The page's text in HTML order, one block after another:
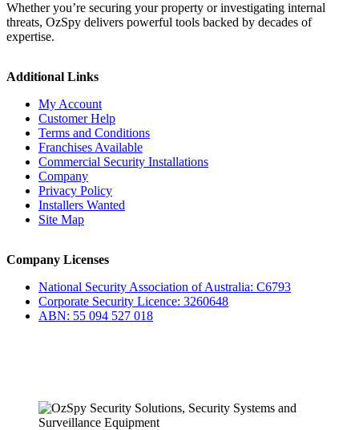
Whether you’re securing your property or investigating internal
threats, OzSpy delivers powerful tools backed by decades of
expertise.
Additional Links
My Account
Customer Help
Terms and Conditions
Franchises Available
Commercial Security Installations
Company
Privacy Policy
Installers Wanted
Site Map
Company Licenses
National Security Association of Australia: C6793
Corporate Security Licence: 3260648
ABN: 55 094 527 018